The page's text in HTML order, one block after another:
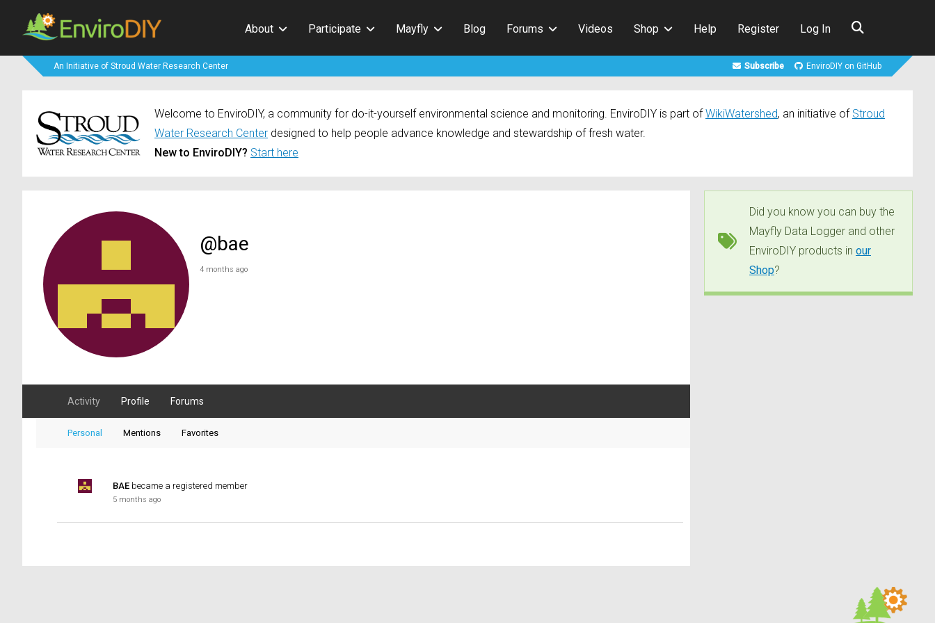
About Participate Mayfly Blog Forums Videos Shop Help Register Log In
An Initiative of Stroud Water Research Center Subscribe EnviroDIY on GitHub
Welcome to EnviroDIY, a community for do-it-yourself environmental science and monitoring. EnviroDIY is part of WikiWatershed, an initiative of Stroud
Water Research Center designed to help people advance knowledge and stewardship of fresh water.
New to EnviroDIY? Start here
@bae
4 months ago
Activity Profile Forums
Personal Mentions Favorites
BAE became a registered member
5 months ago
Did you know you can buy the
Mayfly Data Logger and other
EnviroDIY products in our
Shop?